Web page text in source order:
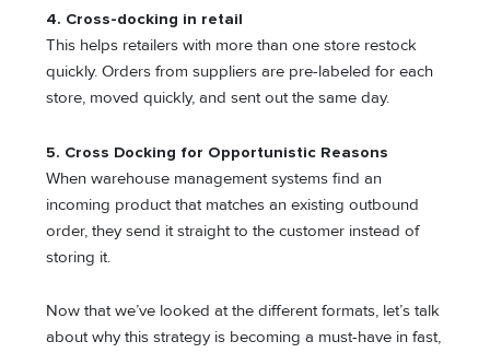
4. Cross-docking in retail
This helps retailers with more than one store restock
quickly. Orders from suppliers are pre-labeled for each
store, moved quickly, and sent out the same day.
5. Cross Docking for Opportunistic Reasons
When warehouse management systems find an
incoming product that matches an existing outbound
order, they send it straight to the customer instead of
storing it.
Now that we’ve looked at the different formats, let’s talk
about why this strategy is becoming a must-have in fast,